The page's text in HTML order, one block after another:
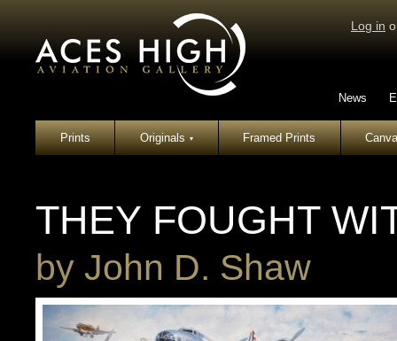
Log in
News
Prints Originals▾ Framed Prints
THEY FOUGHT
by John D. Shaw